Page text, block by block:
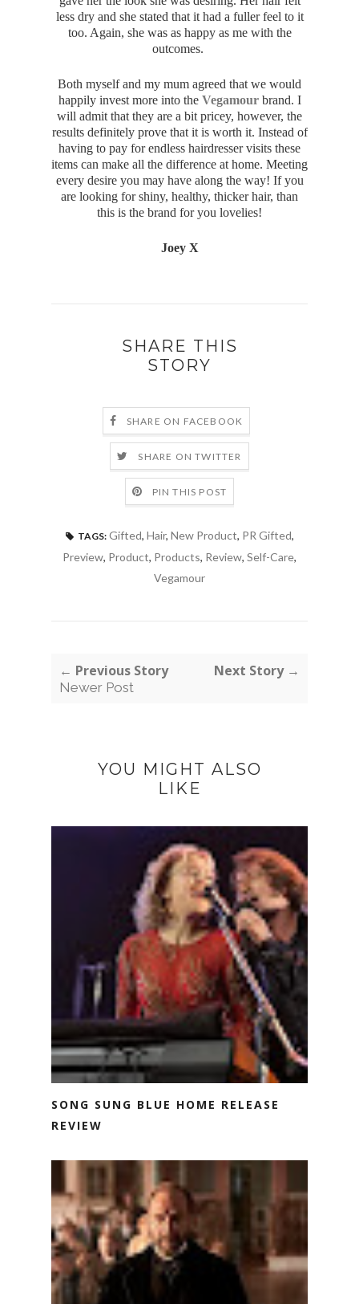
less dry and she stated that it had a fuller feel to it
too. Again, she was as happy as me with the
outcomes.
Both myself and my mum agreed that we would
happily invest more into the Vegamourbrand. I
will admit that they are a bit pricey, however, the
results definitely prove that it is worth it. Instead of
having to pay for endless hairdresser visits these
items can make all the difference at home. Meeting
every desire you may have along the way! If you
are looking for shiny, healthy, thicker hair, than
this is the brand for you lovelies!
Joey X
SHARE THIS
STORY
SHARE ON FACEBOOK
SHARE ON TWITTER
PIN THIS POST
TAGS: Gifted, Hair, New Product, PR Gifted,
Preview, Product, Products, Review, Self-Care,
Vegamour
← Previous Story
Newer Post
Next Story →
YOU MIGHT ALSO
LIKE
SONG SUNG BLUE HOME RELEASE
REVIEW